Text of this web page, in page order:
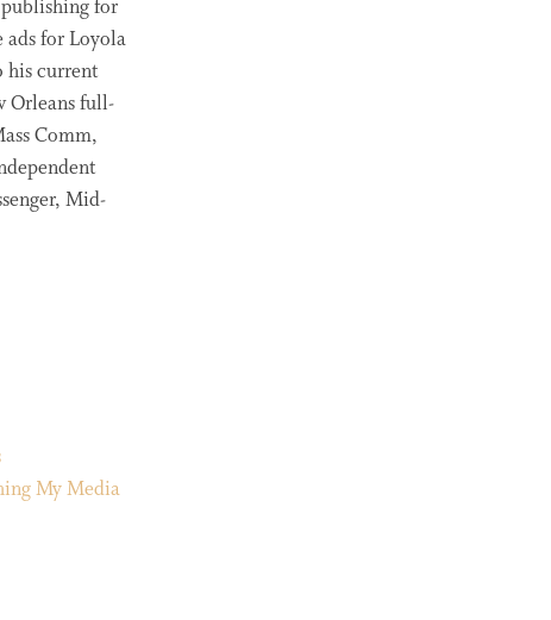
publishing for
ads for Loyola
his current
Orleans full-
Comm,
Mid-
My Media